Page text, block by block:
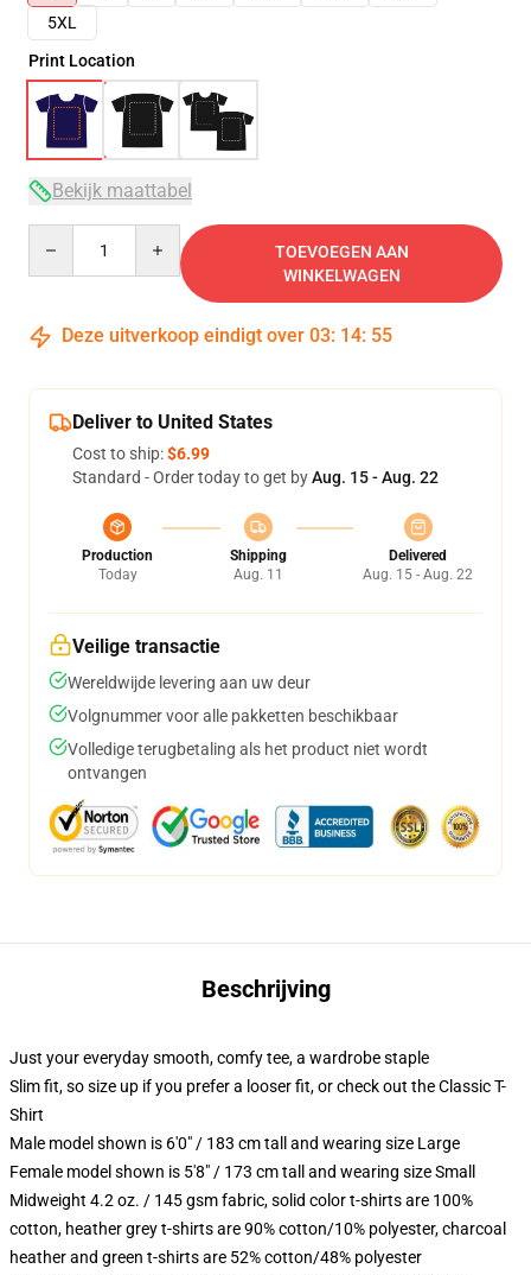
5XL
Print Location
Bekijk maattabel
TOEVOEGEN AAN
WINKELWAGEN
Deze uitverkoop eindigt over 03: 14: 54
Deliver to United States
Cost to ship:$6.99
Standard - Order today to get byAug. 15 - Aug. 22
Production
Today
Shipping
Aug. 11
Delivered
Aug. 15 - Aug. 22
Veilige transactie
Wereldwijde levering aan uw deur
Volgnummer voor alle pakketten beschikbaar
Volledige terugbetaling als het product niet wordt
ontvangen
Beschrijving
Just your everyday smooth, comfy tee, a wardrobe staple
Slim fit, so size up if you prefer a looser fit, or check out the Classic T-
Shirt
Male model shown is 6'0" / 183 cm tall and wearing size Large
Female model shown is 5'8" / 173 cm tall and wearing size Small
Midweight 4.2 oz. / 145 gsm fabric, solid color t-shirts are 100%
cotton, heather grey t-shirts are 90% cotton/10% polyester, charcoal
heather and green t-shirts are 52% cotton/48% polyester